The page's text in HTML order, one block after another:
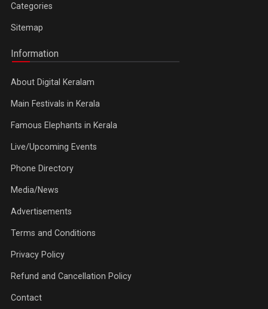
Categories
Sitemap
Information
About Digital Keralam
Main Festivals in Kerala
Famous Elephants in Kerala
Live/Upcoming Events
Phone Directory
Media/News
Advertisements
Terms and Conditions
Privacy Policy
Refund and Cancellation Policy
Contact